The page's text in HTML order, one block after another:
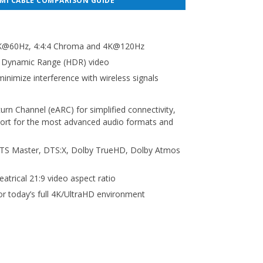
4:4:4 Chroma and 4K@120Hz
Range (HDR) video
interference with wireless signals
Channel (eARC) for simplified connectivity,
for the most advanced audio formats and
Master, DTS:X, Dolby TrueHD, Dolby Atmos
21:9 video aspect ratio
today’s full 4K/UltraHD environment